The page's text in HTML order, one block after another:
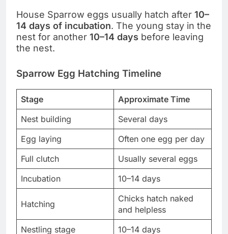
House Sparrow eggs usually hatch after 10–
14 days of incubation. The young stay in the
nest for another 10–14 days before leaving
the nest.
Sparrow Egg Hatching Timeline
Stage
Approximate Time
Nest building
Several days
Egg laying
Often one egg per day
Full clutch
Usually several eggs
Incubation
10–14 days
Hatching
Chicks hatch naked
and helpless
Nestling stage
10–14 days